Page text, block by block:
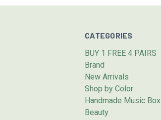
CATEGORIES
BUY 1 FREE 4 PAIRS
Brand
New Arrivals
Shop by Color
Handmade Music Box
Beauty